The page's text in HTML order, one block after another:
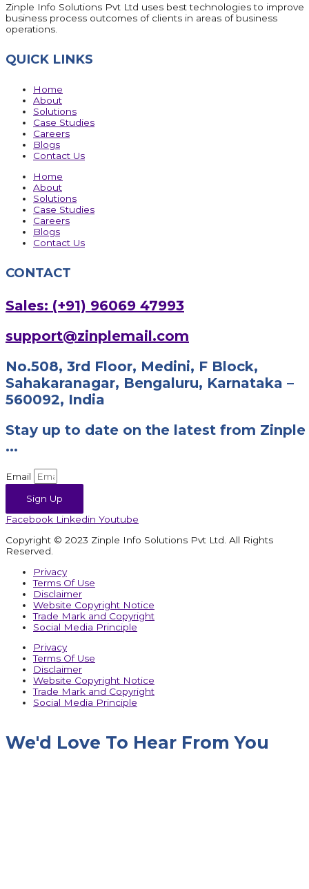
Zinple Info Solutions Pvt Ltd uses best technologies to improve
business process outcomes of clients in areas of business
operations.
QUICK LINKS
Home
About
Solutions
Case Studies
Careers
Blogs
Contact Us
Home
About
Solutions
Case Studies
Careers
Blogs
Contact Us
CONTACT
Sales: (+91) 96069 47993
support@zinplemail.com
No.508, 3rd Floor, Medini, F Block,
Sahakaranagar, Bengaluru, Karnataka –
560092, India
Stay up to date on the latest from Zinple
...
Email
Sign Up
Facebook Linkedin Youtube
Copyright © 2023 Zinple Info Solutions Pvt Ltd. All Rights
Reserved.
Privacy
Terms Of Use
Disclaimer
Website Copyright Notice
Trade Mark and Copyright
Social Media Principle
Privacy
Terms Of Use
Disclaimer
Website Copyright Notice
Trade Mark and Copyright
Social Media Principle
We'd Love To Hear From You